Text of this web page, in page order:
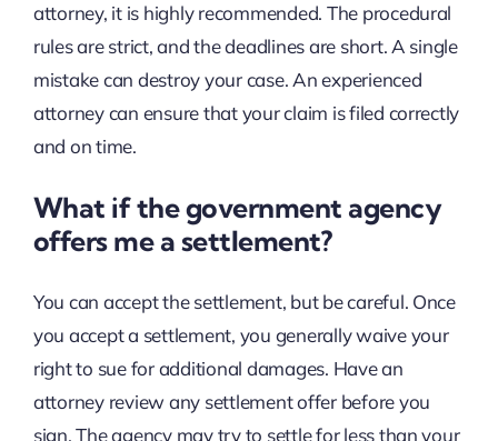
attorney, it is highly recommended. The procedural
rules are strict, and the deadlines are short. A single
mistake can destroy your case. An experienced
attorney can ensure that your claim is filed correctly
and on time.
What if the government agency
offers me a settlement?
You can accept the settlement, but be careful. Once
you accept a settlement, you generally waive your
right to sue for additional damages. Have an
attorney review any settlement offer before you
sign. The agency may try to settle for less than your